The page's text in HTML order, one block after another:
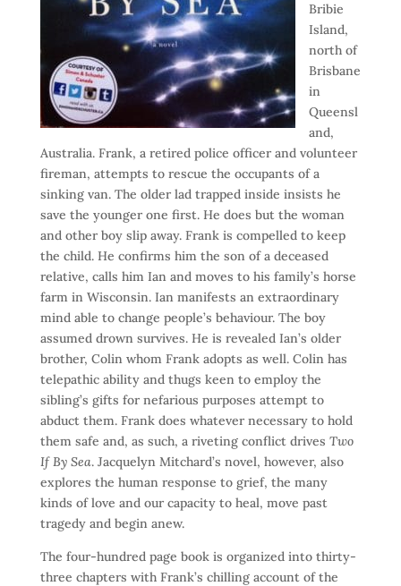
Bribie
Island,
north of
Brisbane
in
Queensl
and,
Australia. Frank, a retired police officer and volunteer
fireman, attempts to rescue the occupants of a
sinking van. The older lad trapped inside insists he
save the younger one first. He does but the woman
and other boy slip away. Frank is compelled to keep
the child. He confirms him the son of a deceased
relative, calls him Ian and moves to his family’s horse
farm in Wisconsin. Ian manifests an extraordinary
mind able to change people’s behaviour. The boy
assumed drown survives. He is revealed Ian’s older
brother, Colin whom Frank adopts as well. Colin has
telepathic ability and thugs keen to employ the
sibling’s gifts for nefarious purposes attempt to
abduct them. Frank does whatever necessary to hold
them safe and, as such, a riveting conflict drives Two
If By Sea. Jacquelyn Mitchard’s novel, however, also
explores the human response to grief, the many
kinds of love and our capacity to heal, move past
tragedy and begin anew.
The four-hundred page book is organized into thirty-
three chapters with Frank’s chilling account of the